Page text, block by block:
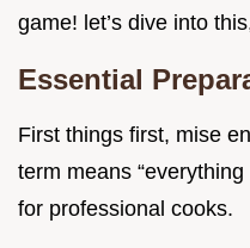
game! let’s dive into
Essential
First things first, mise
term means “everything
for professional cooks.